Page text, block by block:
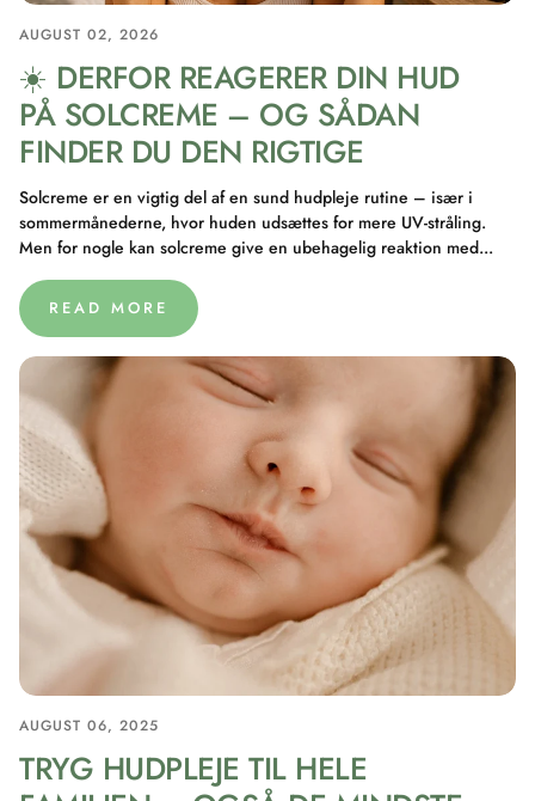
AUGUST 02, 2026
☀️ DERFOR REAGERER DIN HUD
PÅ SOLCREME – OG SÅDAN
FINDER DU DEN RIGTIGE
Solcreme er en vigtig del af en sund hudpleje rutine – især i
sommermånederne, hvor huden udsættes for mere UV-stråling.
Men for nogle kan solcreme give en ubehagelig reaktion med...
READ MORE
AUGUST 06, 2025
TRYG HUDPLEJE TIL HELE